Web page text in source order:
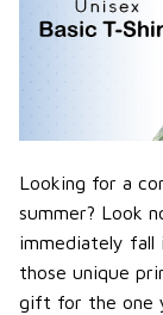
Looking for a
summer? Look
immediately fall
those unique
gift for the one